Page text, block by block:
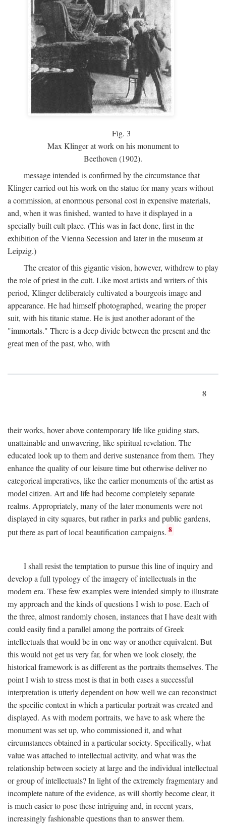
Fig. 3
Max Klinger at work on his monument to
Beethoven (1902).
message intended is confirmed by the circumstance that
Klinger carried out his work on the statue for many years without
a commission, at enormous personal cost in expensive materials,
and, when it was finished, wanted to have it displayed in a
specially built cult place. (This was in fact done, first in the
exhibition of the Vienna Secession and later in the museum at
Leipzig.)
The creator of this gigantic vision, however, withdrew to play
the role of priest in the cult. Like most artists and writers of this
period, Klinger deliberately cultivated a bourgeois image and
appearance. He had himself photographed, wearing the proper
suit, with his titanic statue. He is just another adorant of the
"immortals." There is a deep divide between the present and the
great men of the past, who, with
8
their works, hover above contemporary life like guiding stars,
unattainable and unwavering, like spiritual revelation. The
educated look up to them and derive sustenance from them. They
enhance the quality of our leisure time but otherwise deliver no
categorical imperatives, like the earlier monuments of the artist as
model citizen. Art and life had become completely separate
realms. Appropriately, many of the later monuments were not
displayed in city squares, but rather in parks and public gardens,
put there as part of local beautification campaigns. 8
I shall resist the temptation to pursue this line of inquiry and
develop a full typology of the imagery of intellectuals in the
modern era. These few examples were intended simply to illustrate
my approach and the kinds of questions I wish to pose. Each of
the three, almost randomly chosen, instances that I have dealt with
could easily find a parallel among the portraits of Greek
intellectuals that would be in one way or another equivalent. But
this would not get us very far, for when we look closely, the
historical framework is as different as the portraits themselves. The
point I wish to stress most is that in both cases a successful
interpretation is utterly dependent on how well we can reconstruct
the specific context in which a particular portrait was created and
displayed. As with modern portraits, we have to ask where the
monument was set up, who commissioned it, and what
circumstances obtained in a particular society. Specifically, what
value was attached to intellectual activity, and what was the
relationship between society at large and the individual intellectual
or group of intellectuals? In light of the extremely fragmentary and
incomplete nature of the evidence, as will shortly become clear, it
is much easier to pose these intriguing and, in recent years,
increasingly fashionable questions than to answer them.